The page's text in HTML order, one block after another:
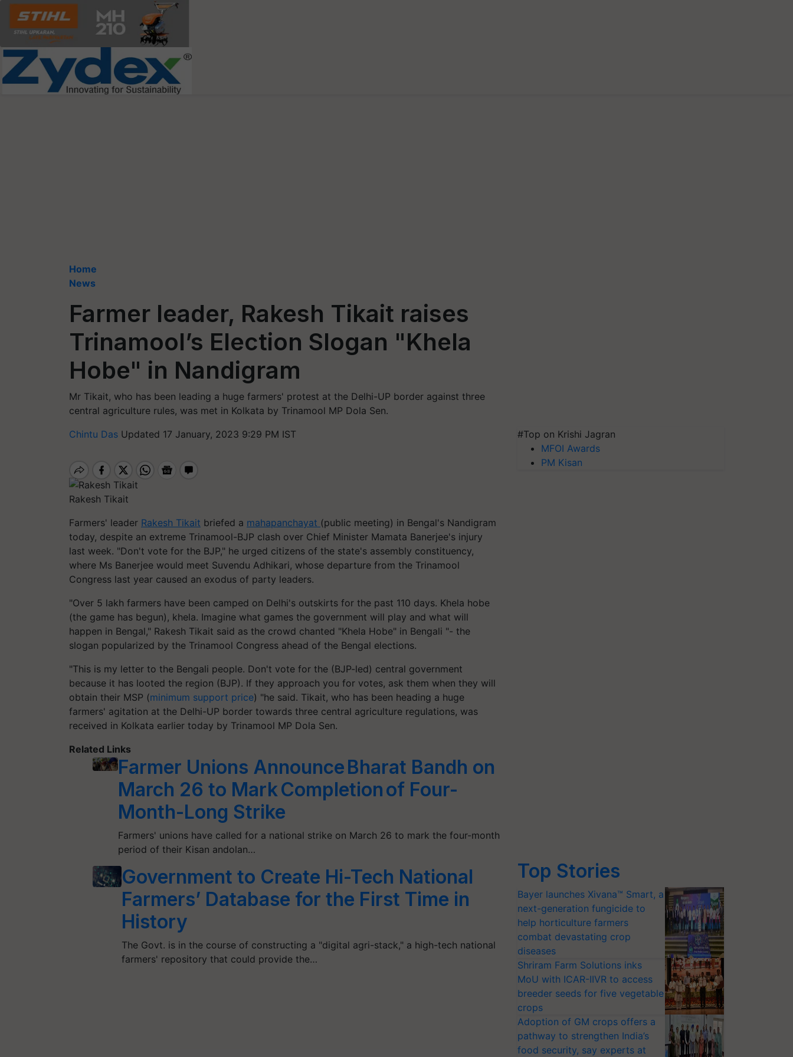
Home
News
Farmer leader, Rakesh Tikait raises
Trinamool’s Election Slogan "Khela
Hobe" in Nandigram
Mr Tikait, who has been leading a huge farmers' protest at the Delhi-UP border against three
central agriculture rules, was met in Kolkata by Trinamool MP Dola Sen.
Chintu Das Updated 17 January, 2023 9:29 PM IST
Rakesh Tikait
Farmers' leader Rakesh Tikait briefed a mahapanchayat (public meeting) in Bengal's Nandigram
today, despite an extreme Trinamool-BJP clash over Chief Minister Mamata Banerjee's injury
last week. "Don't vote for the BJP," he urged citizens of the state's assembly constituency,
where Ms Banerjee would meet Suvendu Adhikari, whose departure from the Trinamool
Congress last year caused an exodus of party leaders.
"Over 5 lakh farmers have been camped on Delhi's outskirts for the past 110 days. Khela hobe
(the game has begun), khela. Imagine what games the government will play and what will
happen in Bengal," Rakesh Tikait said as the crowd chanted "Khela Hobe" in Bengali "- the
slogan popularized by the Trinamool Congress ahead of the Bengal elections.
"This is my letter to the Bengali people. Don't vote for the (BJP-led) central government
because it has looted the region (BJP). If they approach you for votes, ask them when they will
obtain their MSP (minimum support price) "he said. Tikait, who has been heading a huge
farmers' agitation at the Delhi-UP border towards three central agriculture regulations, was
received in Kolkata earlier today by Trinamool MP Dola Sen.
Related Links
Farmer Unions Announce Bharat Bandh on
March 26 to Mark Completion of Four-
Month-Long Strike
Farmers' unions have called for a national strike on March 26 to mark the four-month
period of their Kisan andolan…
Government to Create Hi-Tech National
Farmers’ Database for the First Time in
History
The Govt. is in the course of constructing a "digital agri-stack," a high-tech national
farmers' repository that could provide the…
#Top on Krishi Jagran
MFOI Awards
PM Kisan
Top Stories
Bayer launches Xivana™ Smart, a
next-generation fungicide to
help horticulture farmers
combat devastating crop
diseases
Shriram Farm Solutions inks
MoU with ICAR-IIVR to access
breeder seeds for five vegetable
crops
Adoption of GM crops offers a
pathway to strengthen India’s
food security, say experts at